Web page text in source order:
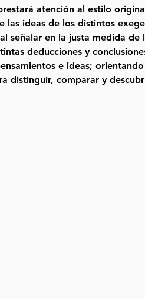
atención al estilo
las ideas de los distintos
señalar en la justa medida de
deducciones y
e ideas;
distinguir, comparar y